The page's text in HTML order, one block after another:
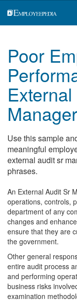
Poor
Manager
Use this sample
meaningful
external audit sr
phrases.
An External Audit Sr
operations, controls,
department of any
changes and
ensure that they are
the government.
Other general
entire audit process
and performing
business risks
examination